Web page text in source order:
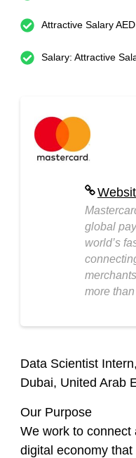
Attractive Salary
Salary: Attractive
global
world’s
more
Data Scientist
Dubai, United Arab
Our Purpose
We work to connect
digital economy